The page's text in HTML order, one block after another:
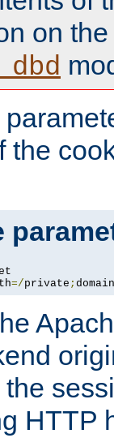
on
the
=/private ; domain
HTTP